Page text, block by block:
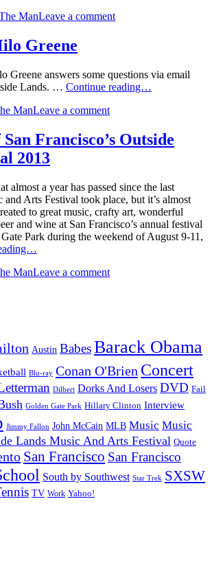
Easy
ManLeave a comment
Greene
Greene answers some questions via email
Lands. … Continue reading…
ManLeave a comment
Francisco’s Outside
2013
almost a year has passed since the last
Arts Festival took place, but it’s almost
to great music, crafty art, wonderful
and wine at San Francisco’s annual festival
Park during the weekend of August 9-11,
of
2013
ManLeave a comment
Austin BabesBarack Obama
Blu-ray Conan O'Brien Concert
Dilbert Dorks And Losers DVD Fail
Golden Gate Park Hillary Clinton Interview
Jimmy Fallon John McCain MLB Music Music
Lands Music And Arts Festival Quote
San Francisco San Francisco
South by Southwest Star Trek SXSW
TV Work Yahoo!